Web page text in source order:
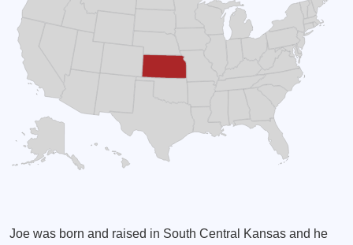
Joe was born and raised in South Central Kansas and he